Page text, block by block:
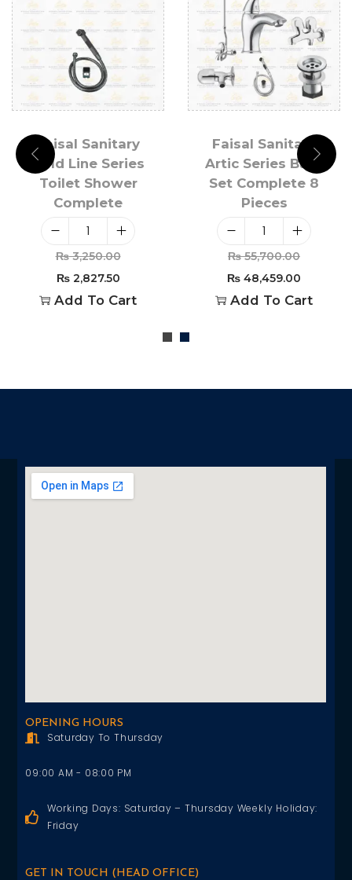
Faisal Sanitary
Gold Line Series
Toilet Shower
Complete
₨3,250.00
₨2,827.50
Add To Cart
Faisal Sanitary
Artic Series Bath
Set Complete 8
Pieces
₨55,700.00
₨ 48,459.00
Add To Cart
OPENING HOURS
Saturday To Thursday
09:00 AM - 08:00 PM
Working Days: Saturday – Thursday Weekly Holiday:
Friday
GET IN TOUCH (HEAD OFFICE)